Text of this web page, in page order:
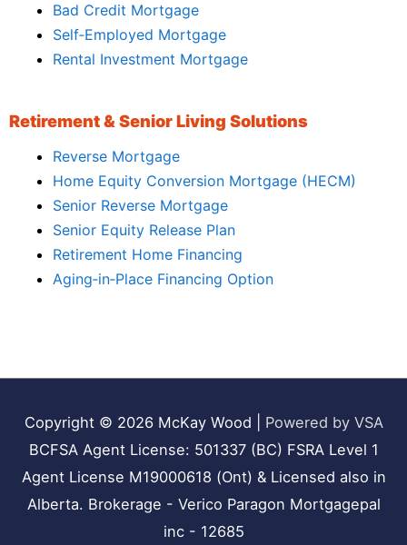
Bad Credit Mortgage
Self‑Employed Mortgage
Rental Investment Mortgage
Retirement & Senior Living Solutions
Reverse Mortgage
Home Equity Conversion Mortgage (HECM)
Senior Reverse Mortgage
Senior Equity Release Plan
Retirement Home Financing
Aging‑in‑Place Financing Option
Copyright © 2026 McKay Wood
Powered by VSA
BCFSA Agent License: 501337 (BC) FSRA Level 1
Agent License M19000618 (Ont) & Licensed also in
Alberta. Brokerage - Verico Paragon Mortgagepal
inc - 12685